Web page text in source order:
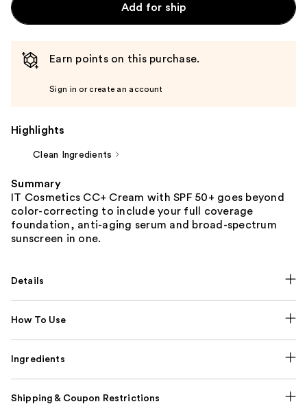
Add for ship
Earn points on this purchase.
Sign in or create an account
Highlights
Clean Ingredients
Summary
IT Cosmetics CC+ Cream with SPF 50+ goes beyond
color-correcting to include your full coverage
foundation, anti-aging serum and broad-spectrum
sunscreen in one.
Details
How To Use
Ingredients
Shipping & Coupon Restrictions